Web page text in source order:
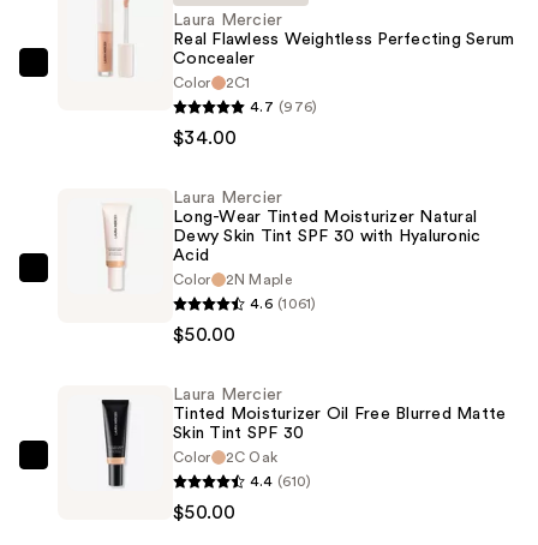
Laura
Perfecting
Serum
Laura Mercier
Real Flawless Weightless Perfecting Serum
Concealer
Color
2C1
4.7 (976)
$34.00
Tinted
Moisturizer
Natural
Laura Mercier
Long-Wear Tinted Moisturizer Natural
Dewy Skin Tint SPF 30 with Hyaluronic
Acid
Color
2N Maple
4.6 (1061)
$50.00
Laura
Laura Mercier
Tinted Moisturizer Oil Free Blurred Matte
Skin Tint SPF 30
Color
2C Oak
4.4 (610)
$50.00